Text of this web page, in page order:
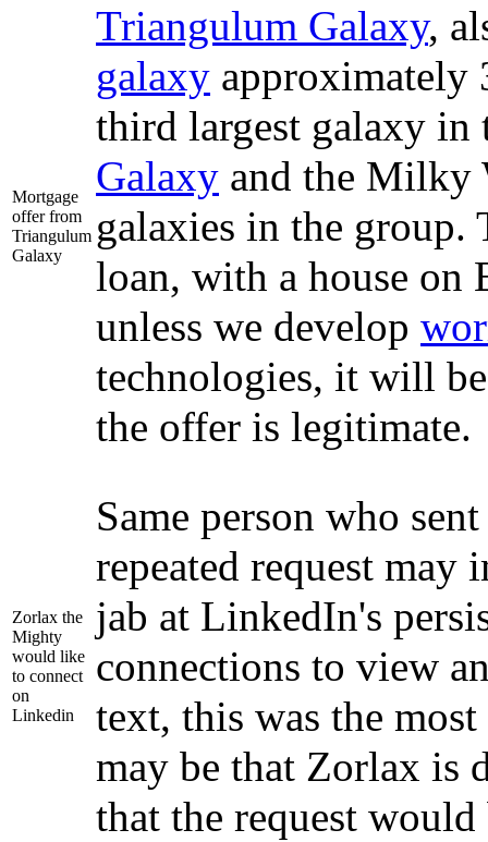
Mortgage
offer from
Triangulum
Galaxy
Triangulum Galaxy,
galaxy approximately
third largest galaxy
Galaxy and the Milky
galaxies in the group.
loan, with a house on
unless we develop
technologies, it will
the offer is legitimate.
Zorlax the
Mighty
would like
to connect
on
Linkedin
Same person who
repeated request may
jab at LinkedIn's
connections to view
text, this was the
may be that Zorlax is
that the request would